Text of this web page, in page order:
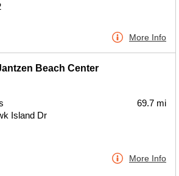
More Info
Beach Center
Island Dr
69.7 mi
More Info